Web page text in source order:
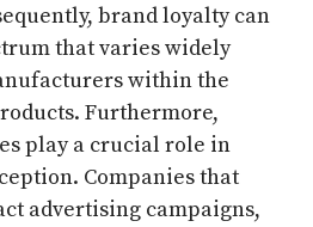
brand loyalty can
that varies widely
within the
Furthermore,
play a crucial role in
Companies that
advertising campaigns,